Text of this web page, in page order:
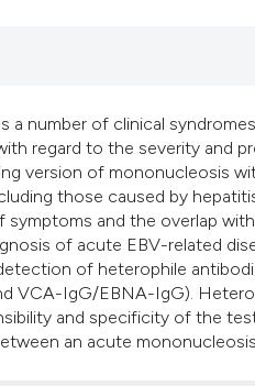
a number of clinical
regard to the severity and
version of mononucleosis
those caused by
symptoms and the overlap
of acute EBV-related
of heterophile
VCA-IgG/EBNA-IgG).
and specificity of the
an acute